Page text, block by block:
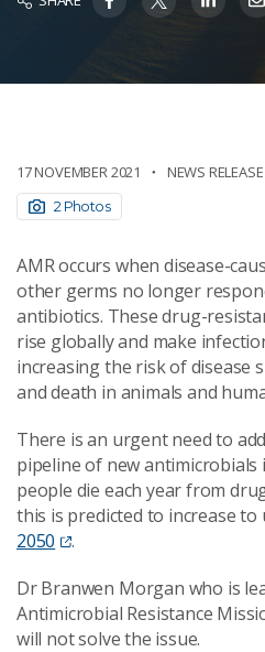
17 NOVEMBER 2021 NEWS RELEASE
2 Photos
AMR occurs when disease-
other germs no longer
antibiotics. These drug-
rise globally and make
increasing the risk of disease
and death in animals and
There is an urgent need to
pipeline of new antimicrobials
people die each year from
this is predicted to increase to
2050
.
Dr Branwen Morgan who is
Antimicrobial Resistance
will not solve the issue.